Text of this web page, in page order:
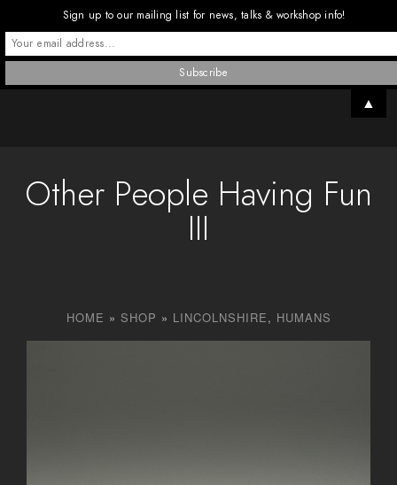
Other People Having Fun
III
HOME » SHOP » LINCOLNSHIRE, HUMANS
Sign up to our mailing list for news, talks & workshop info!
▲